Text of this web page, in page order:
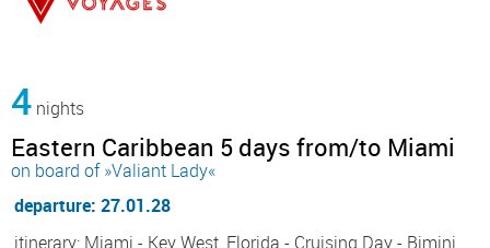
4 nights
Eastern Caribbean 5 days from/to Miami
on board of »Valiant Lady«
departure: 27.01.28
itinerary: Miami - Key West, Florida - Cruising Day - Bimini